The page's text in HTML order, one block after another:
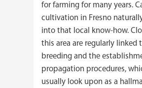
for farming for many years.
cultivation in Fresno
into that local know-how.
this area are regularly linked
breeding and the
propagation procedures,
usually look upon as a